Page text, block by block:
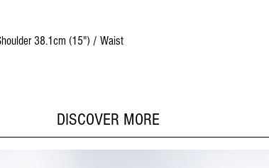
38.1cm (15") / Waist
DISCOVER MORE